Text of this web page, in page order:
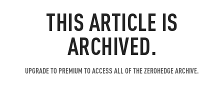
THIS ARTICLE IS
ARCHIVED.
UPGRADE TO PREMIUM TO ACCESS ALL OF THE ZEROHEDGE ARCHIVE.